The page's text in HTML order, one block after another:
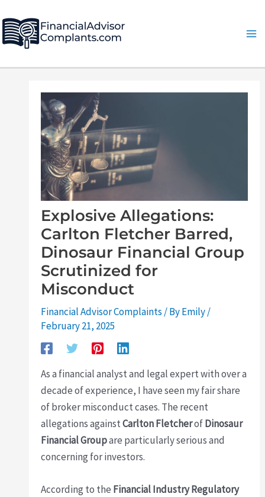
to
content
Explosive Allegations:
Carlton Fletcher Barred,
Dinosaur Financial Group
Scrutinized for
Misconduct
Financial Advisor Complaints / ByEmily/
February 21, 2025
As a financial analyst and legal expert with over a
decade of experience, I have seen my fair share
of broker misconduct cases. The recent
allegations againstCarlton FletcherofDinosaur
Financial Groupare particularly serious and
concerning for investors.
According to the Financial Industry Regulatory
navigation